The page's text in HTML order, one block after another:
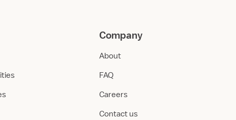
Company
About
FAQ
Careers
Contact us